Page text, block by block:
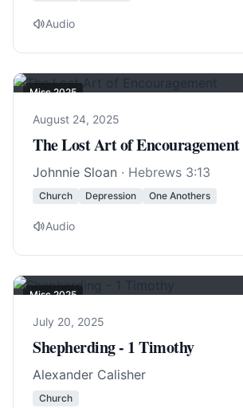
Audio
Misc 2025
August 24, 2025
The Lost Art of Encouragement
Johnnie Sloan · Hebrews 3:13
Church Depression One Anothers
Audio
Misc 2025
July 20, 2025
Shepherding - 1 Timothy
Alexander Calisher
Church